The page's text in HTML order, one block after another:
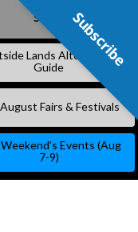
Subscribe
Lands Alternative
Guide
August Fairs & Festivals
Events (Aug
7-9)
Subscribe